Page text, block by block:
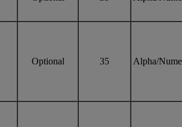
Optional 35 Alpha/